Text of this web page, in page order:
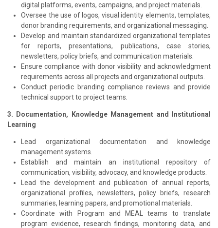
digital platforms, events, campaigns, and project materials.
Oversee the use of logos, visual identity elements, templates,
donor branding requirements, and organizational messaging.
Develop and maintain standardized organizational templates
for reports, presentations, publications, case stories,
newsletters, policy briefs, and communication materials.
Ensure compliance with donor visibility and acknowledgment
requirements across all projects and organizational outputs.
Conduct periodic branding compliance reviews and provide
technical support to project teams.
3. Documentation, Knowledge Management and Institutional
Learning
Lead organizational documentation and knowledge
management systems.
Establish and maintain an institutional repository of
communication, visibility, advocacy, and knowledge products.
Lead the development and publication of annual reports,
organizational profiles, newsletters, policy briefs, research
summaries, learning papers, and promotional materials.
Coordinate with Program and MEAL teams to translate
program evidence, research findings, monitoring data, and